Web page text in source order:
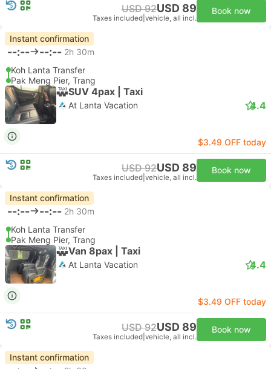
USD 92USD 89
Taxes included vehicle, all incl.
Book now
Instant confirmation
--:-- --:-- 2h 30m
Koh Lanta Transfer
Pak Meng Pier, Trang
SUV 4pax | Taxi
At Lanta Vacation 4.4
$3.49 OFF today
USD 92USD 89
Taxes included vehicle, all incl.
Book now
Instant confirmation
--:-- --:-- 2h 30m
Koh Lanta Transfer
Pak Meng Pier, Trang
Van 8pax | Taxi
At Lanta Vacation 4.4
$3.49 OFF today
USD 92USD 89
Taxes included vehicle, all incl.
Book now
Instant confirmation